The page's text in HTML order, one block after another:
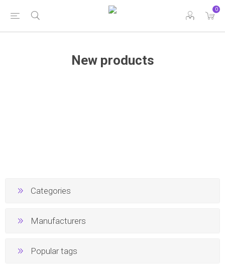
0
New products
Categories
Manufacturers
Popular tags